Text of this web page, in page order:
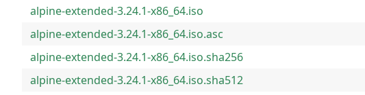
alpine-extended-3.24.1-x86_64.iso
alpine-extended-3.24.1-x86_64.iso.asc
alpine-extended-3.24.1-x86_64.iso.sha256
alpine-extended-3.24.1-x86_64.iso.sha512